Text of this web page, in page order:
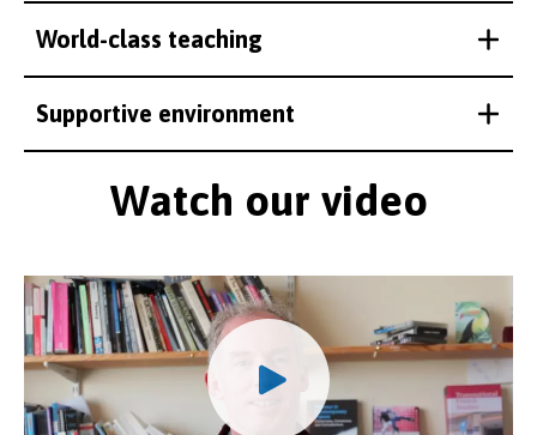
World-class teaching
Supportive environment
Watch our video